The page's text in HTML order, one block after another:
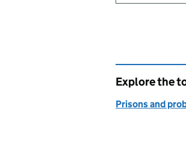
Explore the
Prisons and